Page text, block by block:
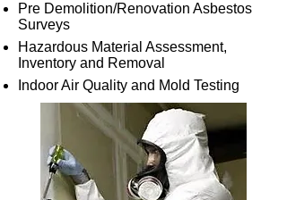
Pre Demolition/Renovation Asbestos
Surveys
Hazardous Material Assessment,
Inventory and Removal
Indoor Air Quality and Mold Testing